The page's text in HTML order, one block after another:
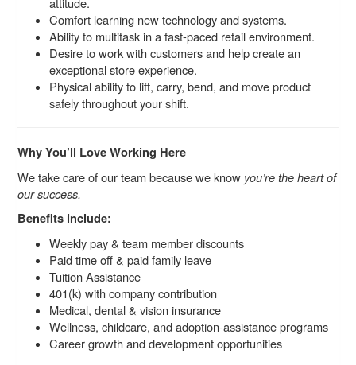
Comfort learning new technology and systems.
Ability to multitask in a fast-paced retail environment.
Desire to work with customers and help create an
exceptional store experience.
Physical ability to lift, carry, bend, and move product
safely throughout your shift.
Why You’ll Love Working Here
We take care of our team because we know you’re the heart of
our success.
Benefits include:
Weekly pay & team member discounts
Paid time off & paid family leave
Tuition Assistance
401(k) with company contribution
Medical, dental & vision insurance
Wellness, childcare, and adoption-assistance programs
Career growth and development opportunities